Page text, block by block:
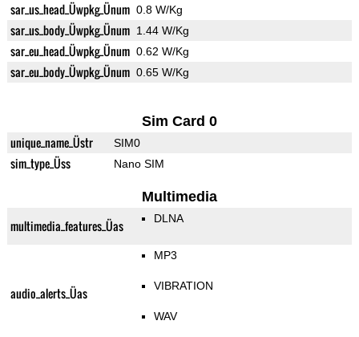
sar_us_head_Üwpkg_Ünum 0.8 W/Kg
sar_us_body_Üwpkg_Ünum 1.44 W/Kg
sar_eu_head_Üwpkg_Ünum 0.62 W/Kg
sar_eu_body_Üwpkg_Ünum 0.65 W/Kg
Sim Card 0
unique_name_Üstr SIM0
sim_type_Üss Nano SIM
Multimedia
multimedia_features_Üas DLNA
audio_alerts_Üas
MP3
VIBRATION
WAV